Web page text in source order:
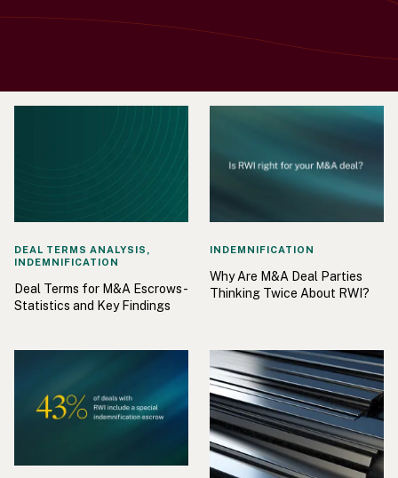
DEAL TERMS ANALYSIS,
INDEMNIFICATION
Deal Terms for M&A Escrows -
Statistics and Key Findings
INDEMNIFICATION
Why Are M&A Deal Parties
Thinking Twice About RWI?